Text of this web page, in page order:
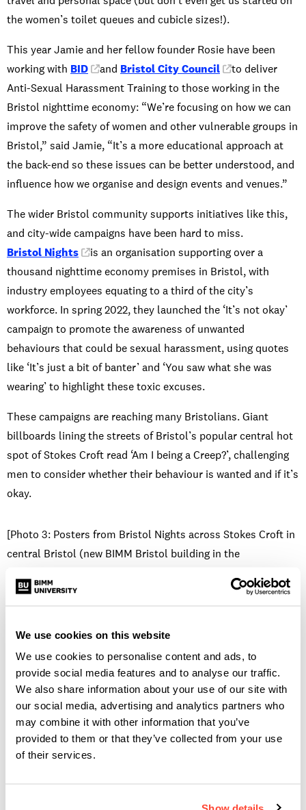
We use cookies on this website
We use cookies to personalise content and ads, to
provide social media features and to analyse our traffic.
We also share information about your use of our site with
our social media, advertising and analytics partners who
may combine it with other information that you’ve
provided to them or that they’ve collected from your use
of their services.
Show details
the women’s toilet queues and cubicle sizes!).
This year Jamie and her fellow founder Rosie have been
working with BID and Bristol City Council
to deliver
Anti-Sexual Harassment Training to those working in the
Bristol nighttime economy: “We’re focusing on how we can
improve the safety of women and other vulnerable groups in
Bristol,” said Jamie, “It’s a more educational approach at
the back-end so these issues can be better understood, and
influence how we organise and design events and venues.”
The wider Bristol community supports initiatives like this,
and city-wide campaigns have been hard to miss.
Bristol Nights
is an organisation supporting over a
thousand nighttime economy premises in Bristol, with
industry employees equating to a third of the city’s
workforce. In spring 2022, they launched the ‘It’s not okay’
campaign to promote the awareness of unwanted
behaviours that could be sexual harassment, using quotes
like ‘It’s just a bit of banter’ and ‘You saw what she was
wearing’ to highlight these toxic excuses.
These campaigns are reaching many Bristolians. Giant
billboards lining the streets of Bristol’s popular central hot
spot of Stokes Croft read ‘Am I being a Creep?’, challenging
men to consider whether their behaviour is wanted and if it’s
okay.
[Photo 3: Posters from Bristol Nights across Stokes Croft in
central Bristol (new BIMM Bristol building in the
women to safeguard themselves. There is, of course, a place
for this too, as many women want to take control of their
own safety or arm themselves with a toolbox for friends in
need. Schemes such as
Ask Angela
, which started in
London, have been spotted around Bristol venues. This
scheme trains venue staff to be helpful and responsive when
someone asks for ‘Angela’, which acts as a code for